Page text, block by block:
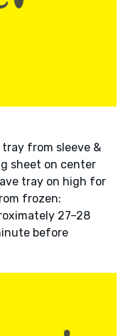
tray from sleeve &
sheet on center
tray on high for
frozen:
27–28
before